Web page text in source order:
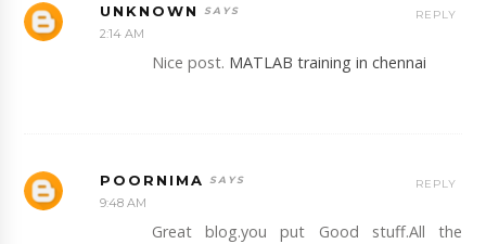
UNKNOWN
2:14 AM
Nice post. MATLAB training in chennai
REPLY
POORNIMA
9:48 AM
Great blog.you put Good stuff.All the
REPLY